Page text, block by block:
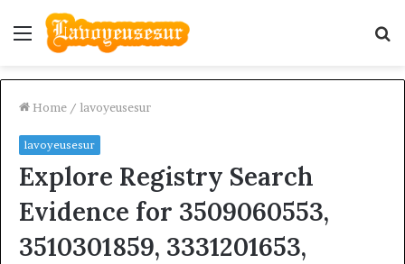
Menu
Home / lavoyeusesur
lavoyeusesur
Explore Registry Search
Evidence for 3509060553,
3510301859, 3331201653,